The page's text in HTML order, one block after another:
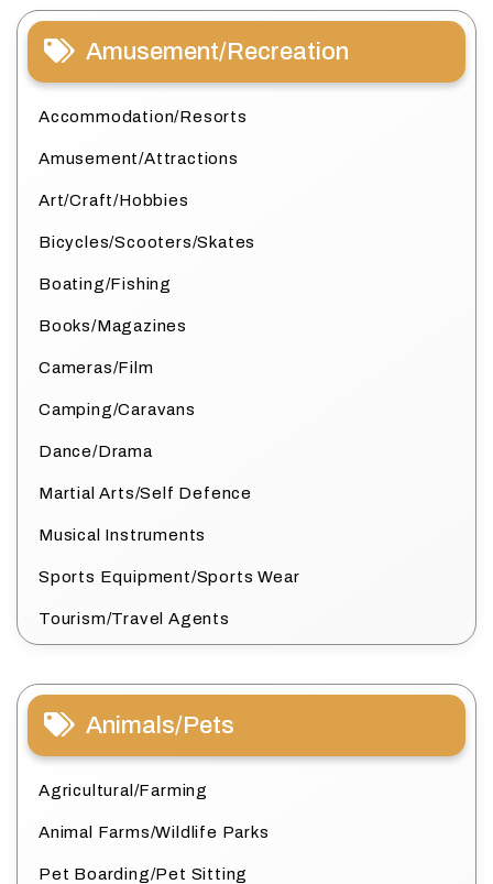
Amusement/Recreation
Accommodation/Resorts
Amusement/Attractions
Art/Craft/Hobbies
Bicycles/Scooters/Skates
Boating/Fishing
Books/Magazines
Cameras/Film
Camping/Caravans
Dance/Drama
Martial Arts/Self Defence
Musical Instruments
Sports Equipment/Sports Wear
Tourism/Travel Agents
Animals/Pets
Agricultural/Farming
Animal Farms/Wildlife Parks
Pet Boarding/Pet Sitting